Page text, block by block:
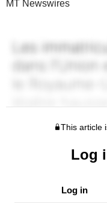
MT Newswires
This article
Log
Log in